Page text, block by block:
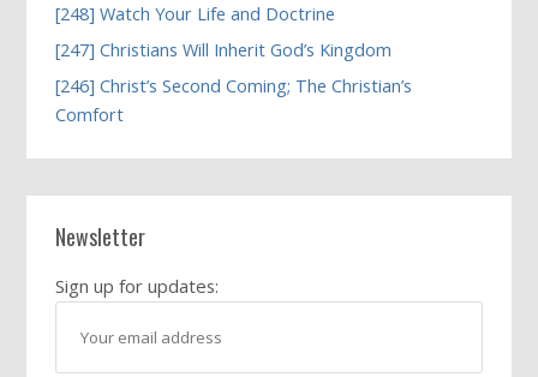
[248] Watch Your Life and Doctrine
[247] Christians Will Inherit God’s Kingdom
[246] Christ’s Second Coming; The Christian’s
Comfort
Newsletter
Sign up for updates: